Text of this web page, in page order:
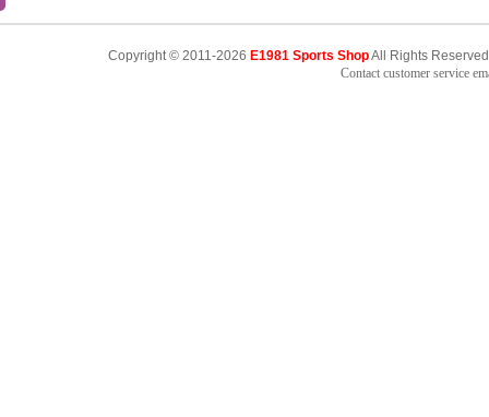
Copyright © 2011-2026 E1981 Sports ShopAll Rights
Contact customer service